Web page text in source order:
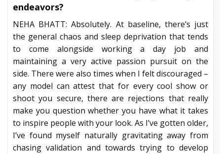
endeavors?
NEHA BHATT: Absolutely. At baseline, there’s just
the general chaos and sleep deprivation that tends
to come alongside working a day job and
maintaining a very active passion pursuit on the
side. There were also times when I felt discouraged –
any model can attest that for every cool show or
shoot you secure, there are rejections that really
make you question whether you have what it takes
to inspire people with your look. As I’ve gotten older,
I’ve found myself naturally gravitating away from
chasing validation and towards trying to develop